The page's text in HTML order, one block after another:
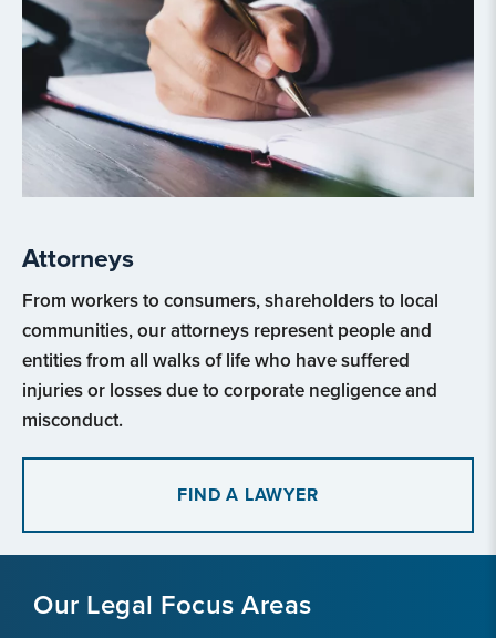
Attorneys
From workers to consumers, shareholders to local
communities, our attorneys represent people and
entities from all walks of life who have suffered
injuries or losses due to corporate negligence and
misconduct.
FIND A LAWYER
Our Legal Focus Areas